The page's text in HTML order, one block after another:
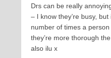
Drs can be really
– I know they’re busy,
number of times a
they’re more thorough
also ilu x